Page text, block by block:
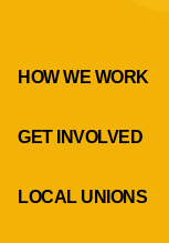
HOW WE WORK
GET INVOLVED
LOCAL UNIONS